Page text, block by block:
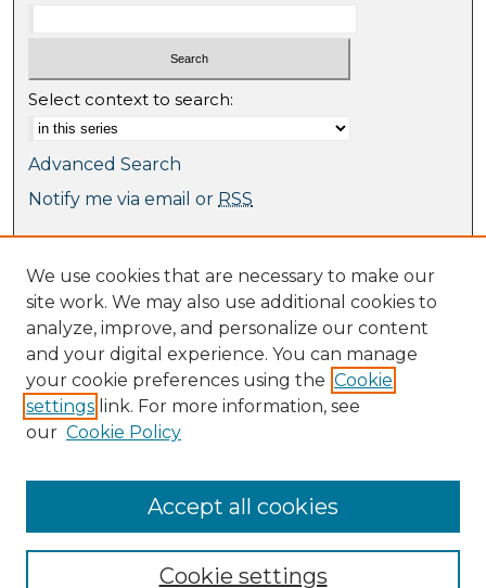
Select context to search:
Advanced Search
Notify me via email or RSS
Collections
Journal Collection
Special Collections
Disciplines
TU Dublin Authors
Author Corner
Submit Research
We use cookies that are necessary to make our
site work. We may also use additional cookies to
analyze, improve, and personalize our content
and your digital experience. You can manage
your cookie preferences using the Cookie
settings link. For more information, see
our Cookie Policy
Cookie settings
Accept all cookies